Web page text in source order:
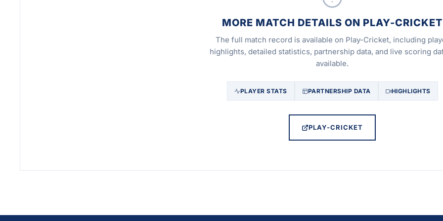
MORE MATCH DETAILS ON PLAY-CRICKET
The full match record is available on Play-Cricket, including
highlights, detailed statistics, partnership data, and live scoring
available.
PLAYER STATS PARTNERSHIP DATA HIGHLIGHTS
PLAY-CRICKET